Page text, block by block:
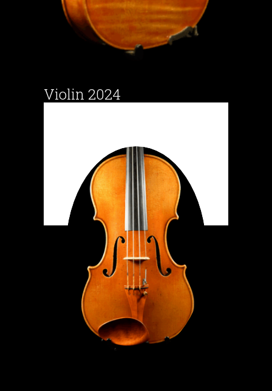
Violin 2024